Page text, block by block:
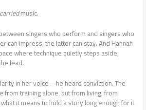
carriedmusic.
singers who perform and singers who
can impress; the latter can stay. And Hannah
where technique quietly steps aside,
lead.
in her voice—he heard conviction. The
from training alone, but from living, from
it means to hold a story long enough for it